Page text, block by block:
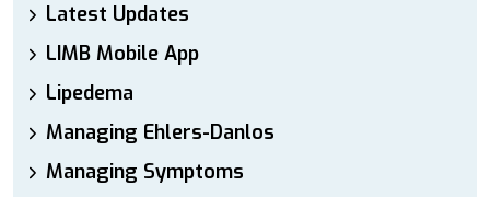
Latest Updates
LIMB Mobile App
Lipedema
Managing Ehlers-Danlos
Managing Symptoms